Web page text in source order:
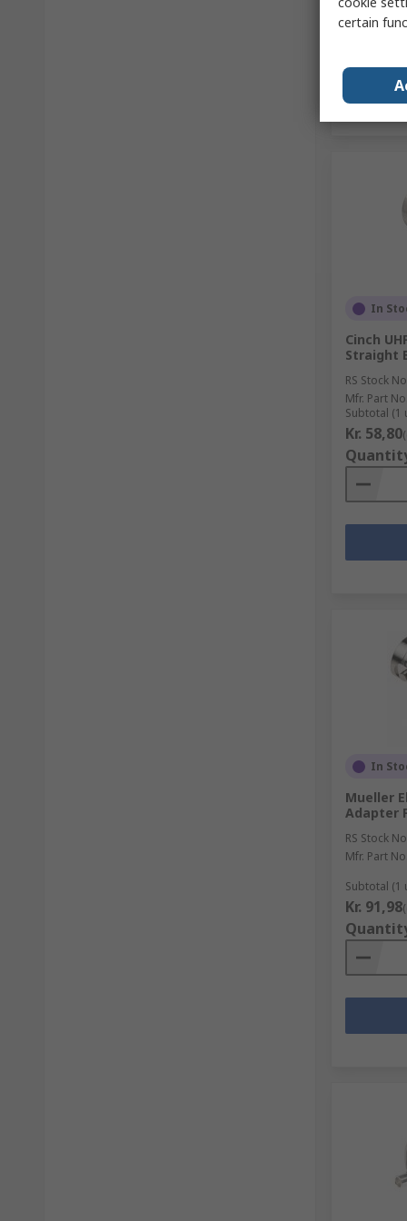
In
Cinch
Straight
RS Stock
Mfr. Part No.
Subtotal (1
Kr. 58,80
In
Mueller
Adapter
RS Stock
Mfr. Part No.
Subtotal (1
Kr. 91,98
certain